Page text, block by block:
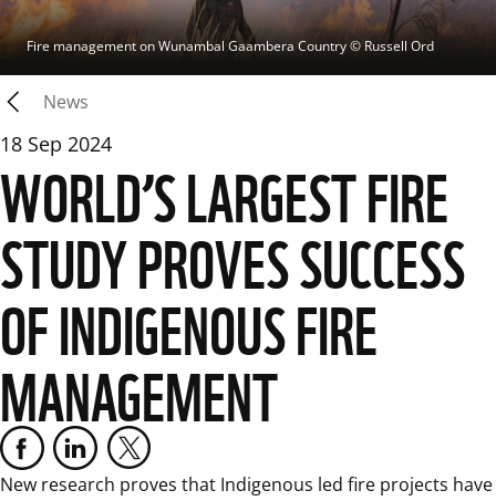
Fire management on Wunambal Gaambera Country © Russell Ord
News
18 Sep 2024
WORLD’S LARGEST FIRE
STUDY PROVES SUCCESS
OF INDIGENOUS FIRE
MANAGEMENT
New research proves that Indigenous led fire projects have